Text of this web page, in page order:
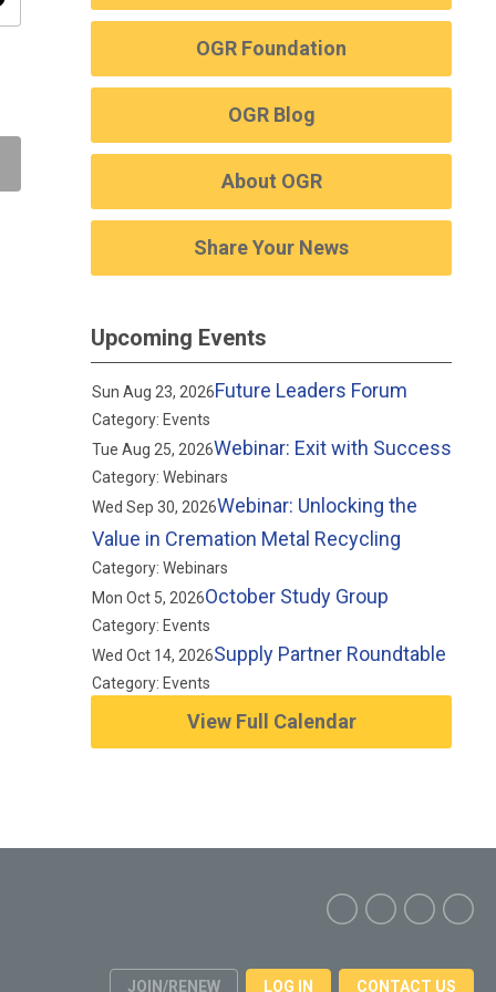
OGR Foundation
OGR Blog
About OGR
Share Your News
Upcoming Events
Sun Aug 23, 2026Future Leaders Forum
Category: Events
Tue Aug 25, 2026Webinar: Exit with Success
Category: Webinars
Wed Sep 30, 2026Webinar: Unlocking the
Value in Cremation Metal Recycling
Category: Webinars
Mon Oct 5, 2026October Study Group
Category: Events
Wed Oct 14, 2026Supply Partner Roundtable
Category: Events
View Full Calendar
JOIN/RENEW LOG IN CONTACT US